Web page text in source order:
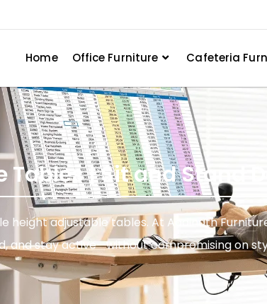
Home Office Furniture Cafeteria
| Sit and Stand
height adjustable tables. At Aadinath
and stay active—without compromising on